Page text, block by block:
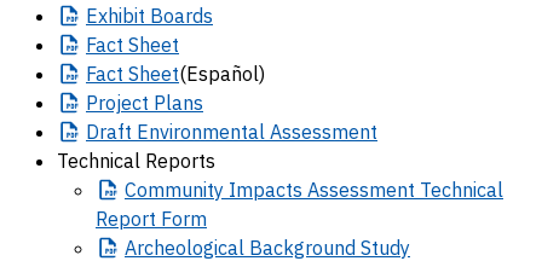
Exhibit Boards
Fact Sheet
Fact Sheet(Español)
Project Plans
Draft Environmental Assessment
Technical Reports
Community Impacts Assessment Technical
Report Form
Archeological Background Study